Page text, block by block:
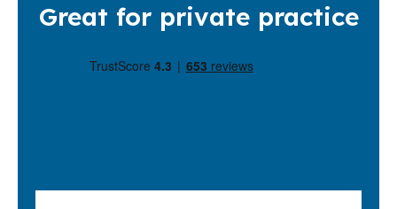
Great for private practice